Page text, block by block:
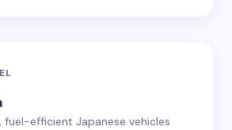
fuel-efficient Japanese vehicles